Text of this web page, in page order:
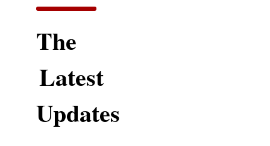
The
Latest
Updates